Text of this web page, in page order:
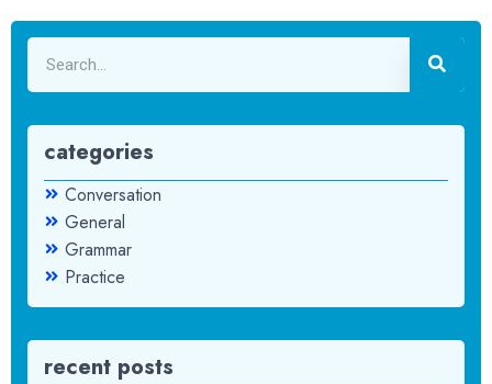
categories
Conversation
General
Grammar
Practice
recent posts